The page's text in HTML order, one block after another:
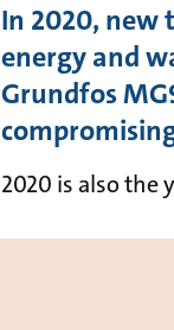
In 2020, new
energy and
Grundfos
2020 is also the